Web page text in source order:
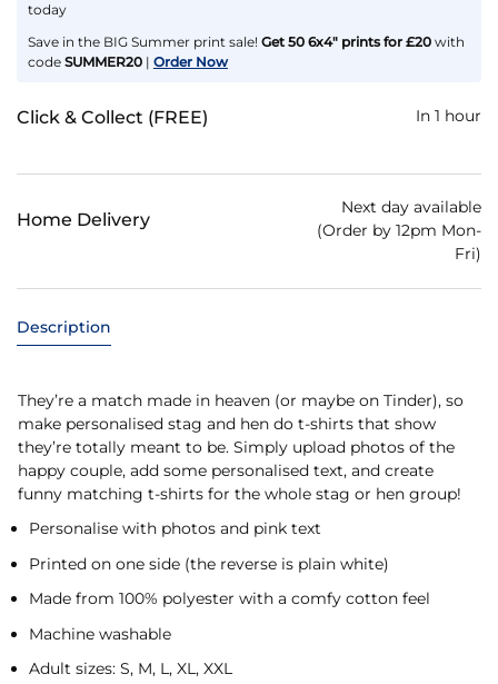
today
Save in the BIG Summer print sale! Get 50 6x4" prints for £20 with
code SUMMER20 | Order Now
Click & Collect (FREE) In 1 hour
Home Delivery
Next day available
(Order by 12pm Mon-
Fri)
Description
They’re a match made in heaven (or maybe on Tinder), so
make personalised stag and hen do t-shirts that show
they’re totally meant to be. Simply upload photos of the
happy couple, add some personalised text, and create
funny matching t-shirts for the whole stag or hen group!
Personalise with photos and pink text
Printed on one side (the reverse is plain white)
Made from 100% polyester with a comfy cotton feel
Machine washable
Adult sizes: S, M, L, XL, XXL